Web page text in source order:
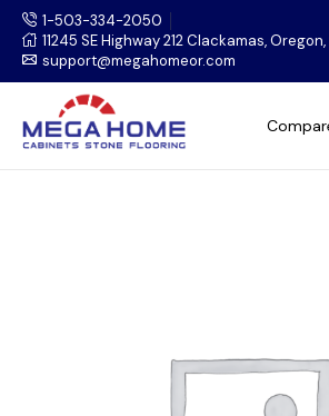
1-503-334-2050
11245 SE Highway 212 Clackamas,
support@megahomeor.com